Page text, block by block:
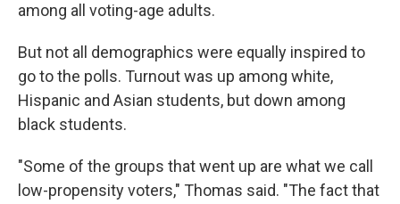
among all voting-age adults.
But not all demographics were equally inspired to
go to the polls. Turnout was up among white,
Hispanic and Asian students, but down among
black students.
"Some of the groups that went up are what we call
low-propensity voters," Thomas said. "The fact that